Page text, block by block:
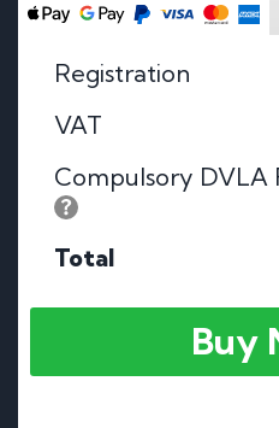
Registration
VAT
Compulsory DVLA
Total
Buy